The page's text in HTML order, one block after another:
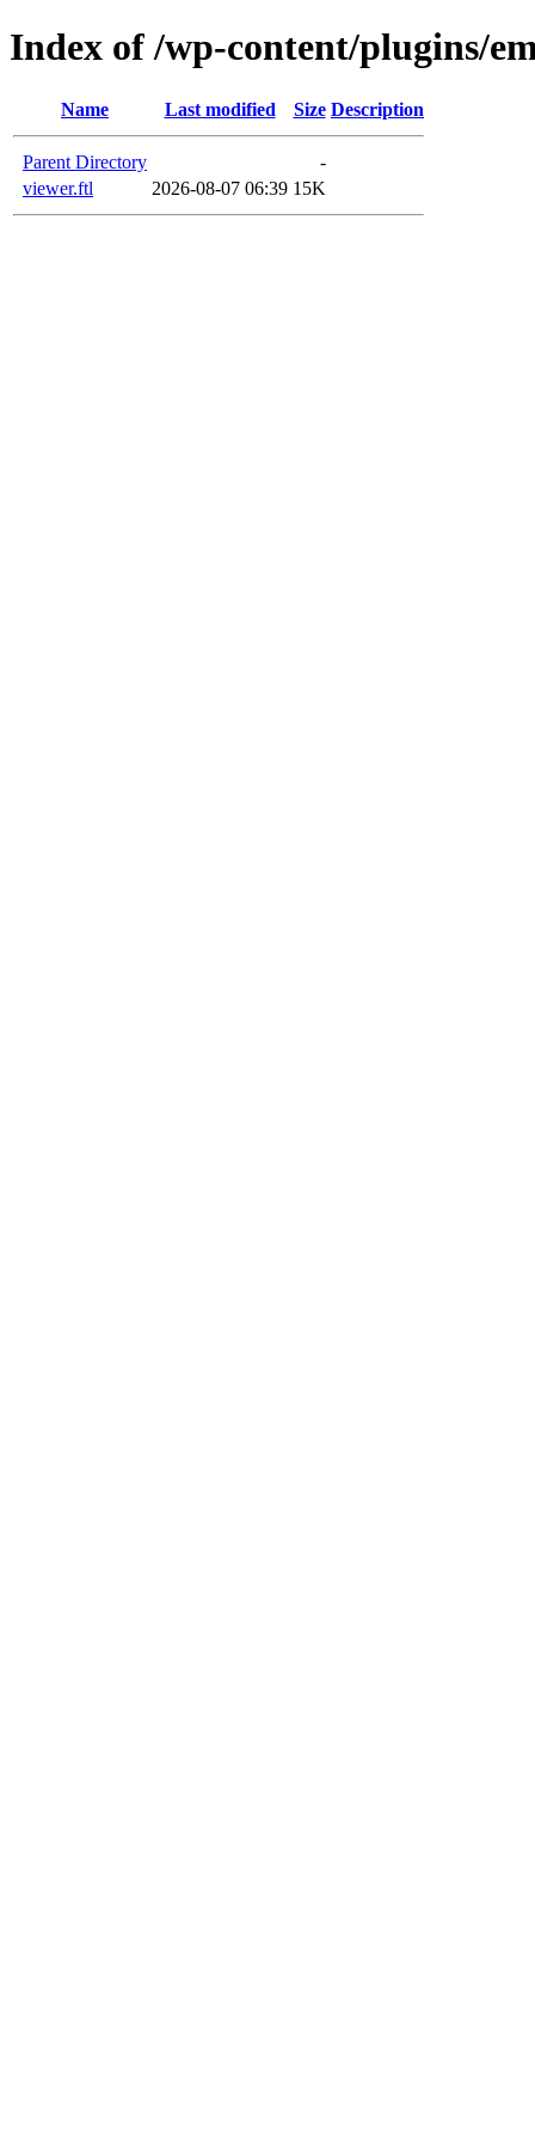
Index of /wp-content/plugins/
Name Last modified Size Description
Parent Directory
-
viewer.ftl
2026-08-07 06:39 15K